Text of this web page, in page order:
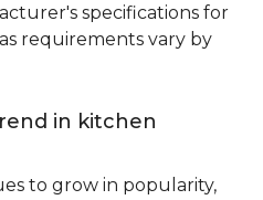
specifications for
requirements vary by
in kitchen
to grow in popularity,